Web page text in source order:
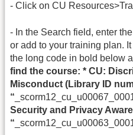
- Click on CU
- In the Search field, enter
or add to your training plan.
the long code in bold below
find the course: * CU:
Misconduct (Library ID
“
Security and Privacy
“